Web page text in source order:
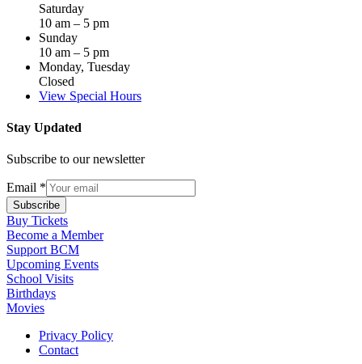
Saturday
10 am – 5 pm
Sunday
10 am – 5 pm
Monday, Tuesday
Closed
View Special Hours
Stay Updated
Subscribe to our newsletter
Email *
Subscribe
Buy Tickets
Become a Member
Support BCM
Upcoming Events
School Visits
Birthdays
Movies
Privacy Policy
Contact